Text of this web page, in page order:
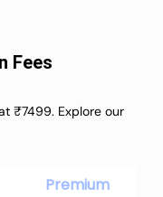
Fees
₹7499. Explore our
Premium